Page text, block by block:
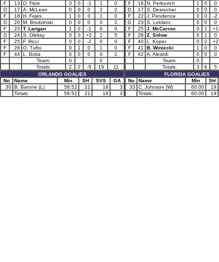
F
13 D. Fitze 0 0 -1 1
0
D
17 A. McLean 0 0 0 2
2
F
18 H. Fejes 1 0 0 1
0
D
20 M. Brodzinski 0 0 0 0
2
F
23 T. Langan 1 0 -1 6
0
D
24 S. Oleksy 0 0 +2 1
5
F
25 F. Ricci 0 0 -2 0
0
F
26 O. Tufto 0 1 0 1
0
F
44 L. Boka 0 0 0 0
2
Team:
0
0
Totals:
2 2 -5 19
11
ORLANDO GOALIES
No
Name Min SH SVS
GA
30 B. Barone (L) 58:52 21 18
3
Totals:
58:52 21 18 3
F
16 N. Perkovich 1 0
0
D
17 S. Desrocher 0 0
0
F
22 J. Pendenza 0 0
-2
D
23 S. Leblanc 0 0
0
F
25 J. McCarron 0 1
+1
F
28 Z. Solow 0 1
0
F
40 L. Koper 0 2
+2
F
41 B. Winiecki 1 0
0
F
42 A. Aleardi 0 0
0
Team:
0
Totals:
3 6
5
FLORIDA GOALIES
No
Name Min
SH
33
C. Johnson (W) 60:00
19
Totals:
60:00 19